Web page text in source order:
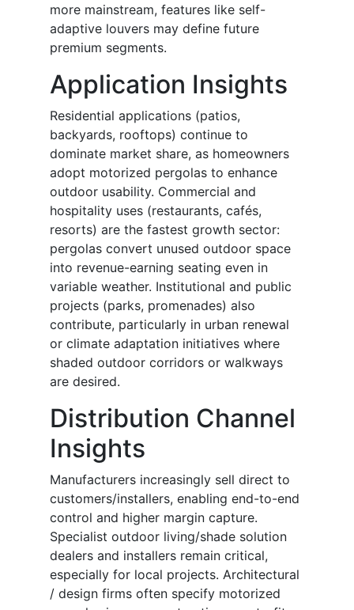
more mainstream, features like self-
adaptive louvers may define future
premium segments.
Application Insights
Residential applications (patios,
backyards, rooftops) continue to
dominate market share, as homeowners
adopt motorized pergolas to enhance
outdoor usability. Commercial and
hospitality uses (restaurants, cafés,
resorts) are the fastest growth sector:
pergolas convert unused outdoor space
into revenue-earning seating even in
variable weather. Institutional and public
projects (parks, promenades) also
contribute, particularly in urban renewal
or climate adaptation initiatives where
shaded outdoor corridors or walkways
are desired.
Distribution Channel
Insights
Manufacturers increasingly sell direct to
customers/installers, enabling end-to-end
control and higher margin capture.
Specialist outdoor living/shade solution
dealers and installers remain critical,
especially for local projects. Architectural
/ design firms often specify motorized